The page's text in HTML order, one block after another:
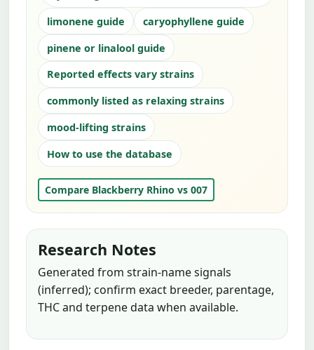
limonene guide
caryophyllene guide
pinene or linalool guide
Reported effects vary strains
commonly listed as relaxing strains
mood-lifting strains
How to use the database
Compare Blackberry Rhino vs 007
Research Notes
Generated from strain-name signals
(inferred); confirm exact breeder, parentage,
THC and terpene data when available.